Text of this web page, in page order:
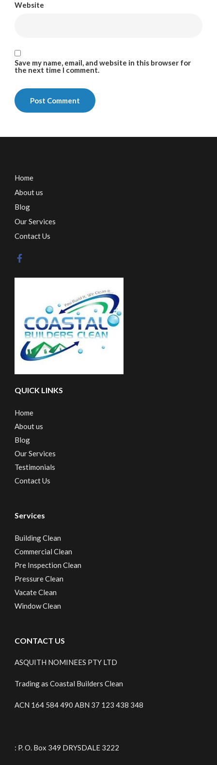
Website
Save my name, email, and website in this browser for
the next time I comment.
Home
About us
Blog
Our Services
Contact Us
QUICK LINKS
Home
About us
Blog
Our Services
Testimonials
Contact Us
Services
Building Clean
Commercial Clean
Pre Inspection Clean
Pressure Clean
Vacate Clean
Window Clean
CONTACT US
ASQUITH NOMINEES PTY LTD
Trading as Coastal Builders Clean
ACN 164 584 490 ABN 37 123 438 348
: P. O. Box 349 DRYSDALE 3222